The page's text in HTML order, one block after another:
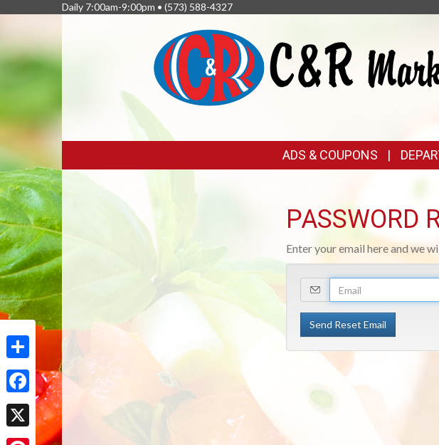
Share
Facebook
X
Daily 7:00am-9:00pm • (573) 588-4327
FEATURED
LINKS
ADS & COUPONS
PASSWORD
Enter your email here and we